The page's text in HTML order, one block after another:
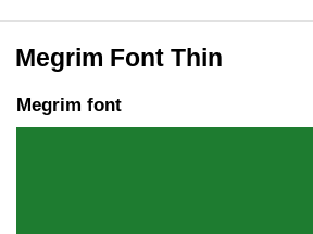
Megrim Font Thin
Megrim font